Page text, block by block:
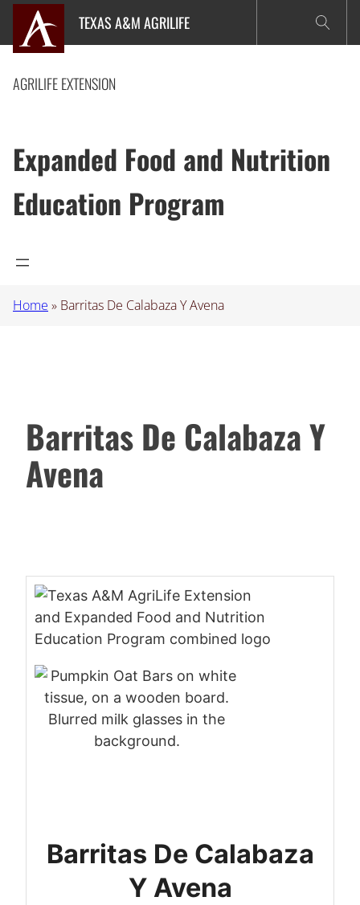
Skip
content
TEXAS A&M AGRILIFE
AGRILIFE EXTENSION
Expanded Food and Nutrition
Education Program
Home » Barritas De Calabaza Y Avena
Barritas De Calabaza Y
Avena
Barritas De Calabaza
Y Avena